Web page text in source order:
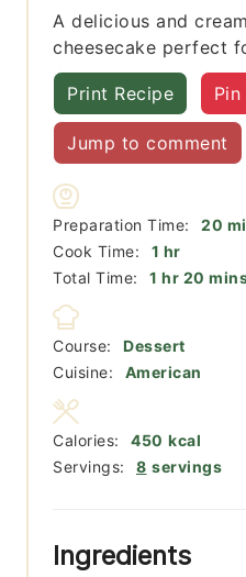
A delicious and
cheesecake perfect
Print Recipe
Jump to comment
Preparation Time: 20
Cook Time:
1 hour
hr
Total Time:
1 hour
hr 20
Course:
Dessert
Cuisine:
American
Servings: 8 servings
Calories: 450 kcal
Ingredients